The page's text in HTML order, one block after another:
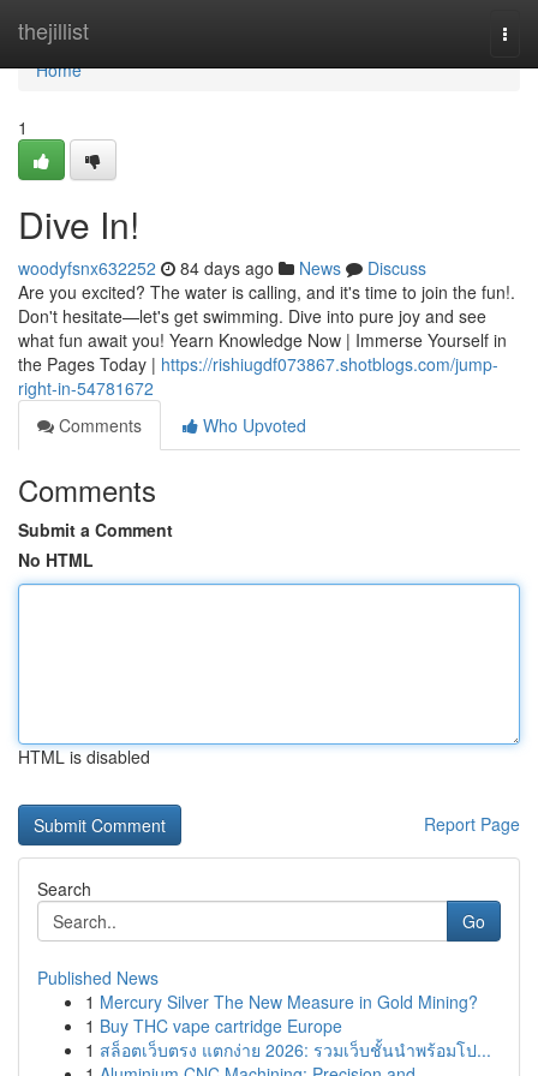
thejillist
Home
Home
1
Dive In!
woodyfsnx632252 84 days ago News
Discuss
Are you excited? The water is calling, and it's time to join the fun!.
Don't hesitate—let's get swimming. Dive into pure joy and see
what fun await you! Yearn Knowledge Now | Immerse Yourself in
the Pages Today | https://rishiugdf073867.shotblogs.com/jump-
right-in-54781672
Comments
Who Upvoted
Comments
Submit a Comment
No HTML
HTML is disabled
Report Page
Search
Go
Published News
1 Mercury Silver The New Measure in Gold Mining?
1 Buy THC vape cartridge Europe
1 สล็อตเว็บตรง แตกง่าย 2026: รวมเว็บชั้นนำพร้อมโป...